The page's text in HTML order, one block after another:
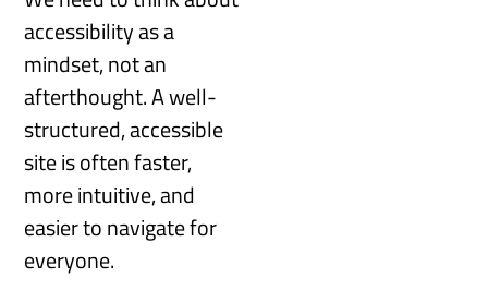
accessibility as a
mindset, not an
afterthought. A well-
structured, accessible
site is often faster,
more intuitive, and
easier to navigate for
everyone.